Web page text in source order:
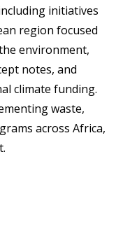
initiatives
region focused
environment,
notes, and
climate funding.
waste,
across Africa,